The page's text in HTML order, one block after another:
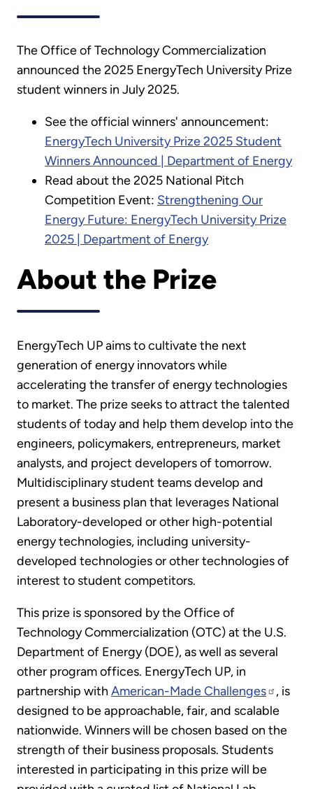
The Office of Technology Commercialization
announced the 2025 EnergyTech University Prize
student winners in July 2025.
See the official winners' announcement:
EnergyTech University Prize 2025 Student
Winners Announced | Department of Energy
Read about the 2025 National Pitch
Competition Event: Strengthening Our
Energy Future: EnergyTech University Prize
2025 | Department of Energy
About the Prize
EnergyTech UP aims to cultivate the next
generation of energy innovators while
accelerating the transfer of energy technologies
to market. The prize seeks to attract the talented
students of today and help them develop into the
engineers, policymakers, entrepreneurs, market
analysts, and project developers of tomorrow.
Multidisciplinary student teams develop and
present a business plan that leverages National
Laboratory-developed or other high-potential
energy technologies, including university-
developed technologies or other technologies of
interest to student competitors.
This prize is sponsored by the Office of
Technology Commercialization (OTC) at the U.S.
Department of Energy (DOE), as well as several
other program offices. EnergyTech UP, in
partnership with American-Made Challenges
, is
designed to be approachable, fair, and scalable
nationwide. Winners will be chosen based on the
strength of their business proposals. Students
interested in participating in this prize will be